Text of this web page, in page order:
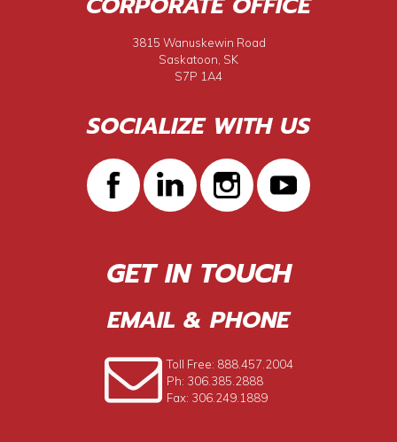
3815 Wanuskewin Road
Saskatoon, SK
S7P 1A4
SOCIALIZE WITH US
GET IN TOUCH
EMAIL & PHONE
Toll Free: 888.457.2004
Ph: 306.385.2888
Fax: 306.249.1889